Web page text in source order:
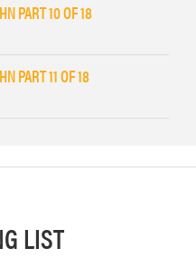
PART 10 OF 18
PART 11 OF 18
LIST